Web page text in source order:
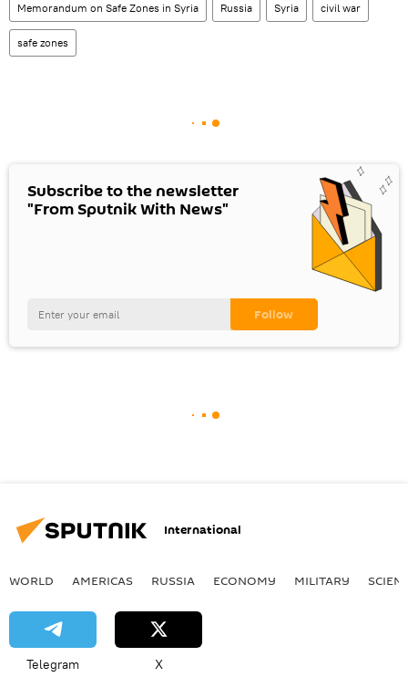
Memorandum on Safe Zones in Syria Russia Syria civil war
safe zones
Subscribe to the newsletter
"From Sputnik With News"
International
WORLD AMERICAS RUSSIA ECONOMY MILITARY
Telegram X